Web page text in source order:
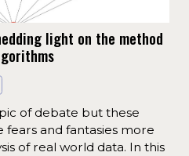
light on the method
of debate but these
fears and fantasies more
of real world data. In this